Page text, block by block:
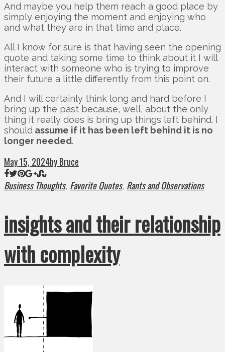
And maybe you help them reach a good place by
simply enjoying the moment and enjoying who
and what they are in that time and place.
All I know for sure is that having seen the opening
quote and taking some time to think about it I will
interact with someone who is trying to improve
their future a little differently from this point on.
And I will certainly think long and hard before I
bring up the past because, well, about the only
thing it really does is bring up things left behind. I
should assume if it has been left behind it is no
longer needed.
May 15, 2024by Bruce
Business Thoughts, Favorite Quotes, Rants and Observations
insights and their relationship
with complexity